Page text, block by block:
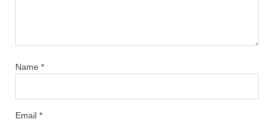
Name *
Email *